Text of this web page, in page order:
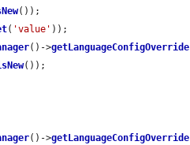
());
( 'value' ));
()->getLanguageConfigOverride
());
()->getLanguageConfigOverride